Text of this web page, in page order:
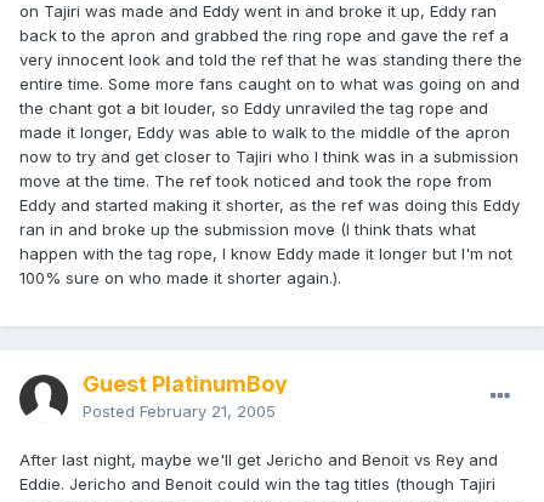
on Tajiri was made and Eddy went in and broke it up, Eddy ran
back to the apron and grabbed the ring rope and gave the ref a
very innocent look and told the ref that he was standing there the
entire time. Some more fans caught on to what was going on and
the chant got a bit louder, so Eddy unraviled the tag rope and
made it longer, Eddy was able to walk to the middle of the apron
now to try and get closer to Tajiri who I think was in a submission
move at the time. The ref took noticed and took the rope from
Eddy and started making it shorter, as the ref was doing this Eddy
ran in and broke up the submission move (I think thats what
happen with the tag rope, I know Eddy made it longer but I'm not
100% sure on who made it shorter again.).
Guest PlatinumBoy
Posted February 21, 2005
After last night, maybe we'll get Jericho and Benoit vs Rey and
Eddie. Jericho and Benoit could win the tag titles (though Tajiri